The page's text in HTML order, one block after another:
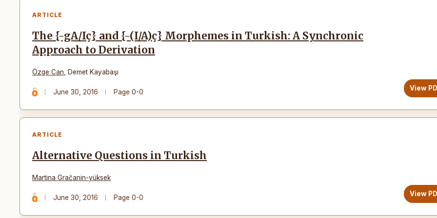
ARTICLE
The {-gA/Iç} and {-(I/A)ç} Morphemes in Turkish: A Synchronic
Approach to Derivation
Özge Can Demet Kayabaşı
June 30, 2016 Page 0-0 View
ARTICLE
Alternative Questions in Turkish
Martina Gračanin-yüksek
June 30, 2016 Page 0-0 View